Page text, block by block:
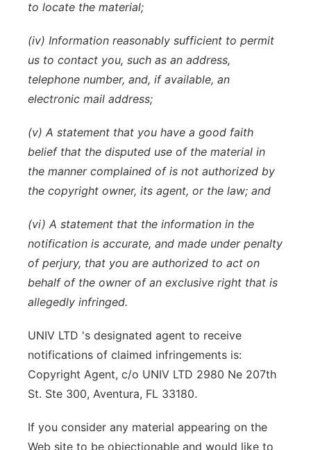
to locate the material;
(iv) Information reasonably sufficient to permit
us to contact you, such as an address,
telephone number, and, if available, an
electronic mail address;
(v) A statement that you have a good faith
belief that the disputed use of the material in
the manner complained of is not authorized by
the copyright owner, its agent, or the law; and
(vi) A statement that the information in the
notification is accurate, and made under penalty
of perjury, that you are authorized to act on
behalf of the owner of an exclusive right that is
allegedly infringed.
UNIV LTD 's designated agent to receive
notifications of claimed infringements is:
Copyright Agent, c/o UNIV LTD 2980 Ne 207th
St. Ste 300, Aventura, FL 33180.
If you consider any material appearing on the
Web site to be objectionable and would like to